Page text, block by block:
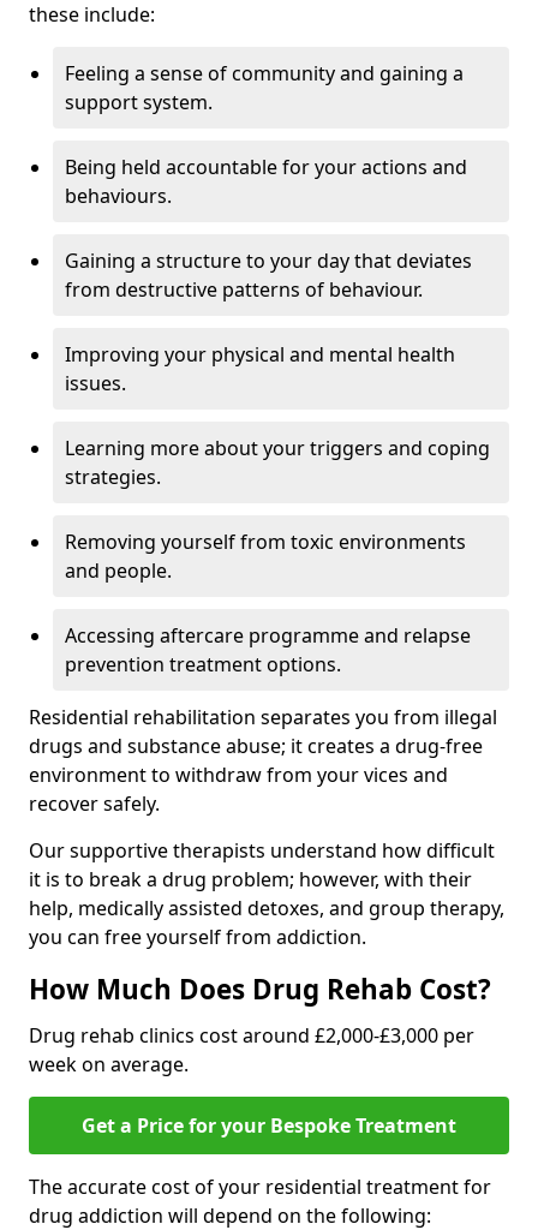
these include:
Feeling a sense of community and gaining a
support system.
Being held accountable for your actions and
behaviours.
Gaining a structure to your day that deviates
from destructive patterns of behaviour.
Improving your physical and mental health
issues.
Learning more about your triggers and coping
strategies.
Removing yourself from toxic environments
and people.
Accessing aftercare programme and relapse
prevention treatment options.
Residential rehabilitation separates you from illegal
drugs and substance abuse; it creates a drug-free
environment to withdraw from your vices and
recover safely.
Our supportive therapists understand how difficult
it is to break a drug problem; however, with their
help, medically assisted detoxes, and group therapy,
you can free yourself from addiction.
How Much Does Drug Rehab Cost?
Drug rehab clinics cost around £2,000-£3,000 per
week on average.
Get a Price for your Bespoke Treatment
The accurate cost of your residential treatment for
drug addiction will depend on the following: